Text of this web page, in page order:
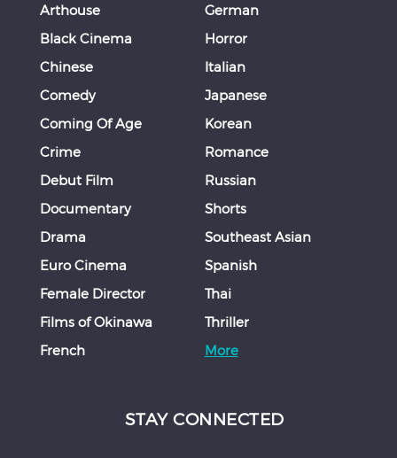
Arthouse
Black Cinema
Chinese
Comedy
Coming Of Age
Crime
Debut Film
Documentary
Drama
Euro Cinema
Female Director
Films of Okinawa
French
German
Horror
Italian
Japanese
Korean
Romance
Russian
Shorts
Southeast Asian
Spanish
Thai
Thriller
More
STAY CONNECTED